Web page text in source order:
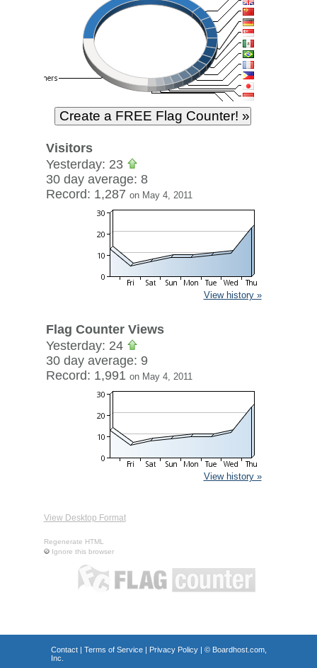
Visitors
Yesterday: 23
30 day average: 8
Record: 1,287 on May 4, 2011
View history »
Flag Counter Views
Yesterday: 24
30 day average: 9
Record: 1,991 on May 4, 2011
View history »
View Desktop Format
Regenerate HTML
Ignore this browser
Contact| Terms of Service| Privacy Policy| © Boardhost.com,
Inc.